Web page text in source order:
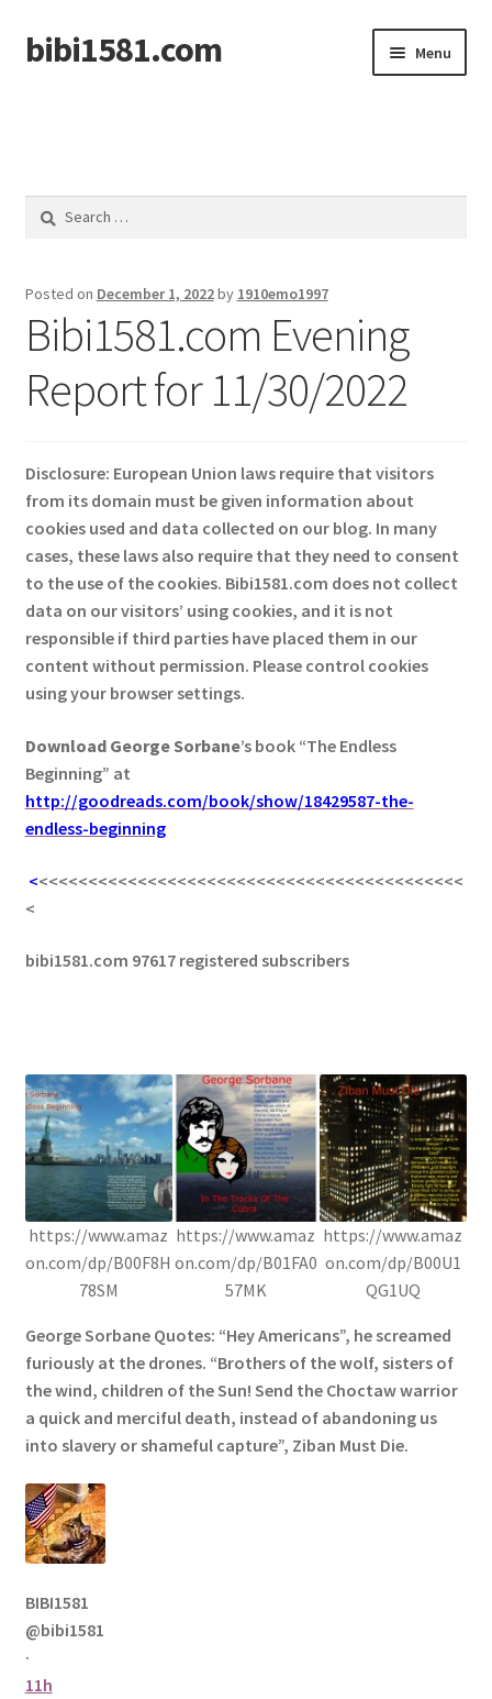
Skip
to
Skip
to
bibi1581.com Menu
Search
Posted on December 1, 2022by 1910emo1997
Bibi1581.com Evening
Report for 11/30/2022
Disclosure: European Union laws require that visitors
from its domain must be given information about
cookies used and data collected on our blog. In many
cases, these laws also require that they need to consent
to the use of the cookies. Bibi1581.com does not collect
data on our visitors’ using cookies, and it is not
responsible if third parties have placed them in our
content without permission. Please control cookies
using your browser settings.
Download George Sorbane’s book “The Endless
Beginning” at
http://goodreads.com/book/show/18429587-the-
endless-beginning
<<<<<<<<<<<<<<<<<<<<<<<<<<<<<<<<<<<<<<<<<<<<
<
bibi1581.com 97617 registered subscribers
https://www.amaz
on.com/dp/B00F8H
78SM
https://www.amaz
on.com/dp/B01FA0
57MK
https://www.amaz
on.com/dp/B00U1
QG1UQ
George Sorbane Quotes: “Hey Americans”, he screamed
furiously at the drones. “Brothers of the wolf, sisters of
the wind, children of the Sun! Send the Choctaw warrior
a quick and merciful death, instead of abandoning us
into slavery or shameful capture”, Ziban Must Die.
BIBI1581
@bibi1581
·
11h